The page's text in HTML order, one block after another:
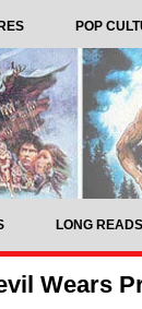
POP
LONG READS
Wears